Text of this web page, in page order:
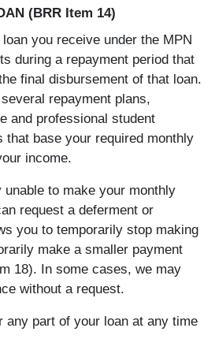
(BRR Item 14)
you receive under the MPN
during a repayment period that
final disbursement of that loan.
repayment plans,
and professional student
that base your required monthly
income.
to make your monthly
request a deferment or
you to temporarily stop making
make a smaller payment
18). In some cases, we may
without a request.
any part of your loan at any time